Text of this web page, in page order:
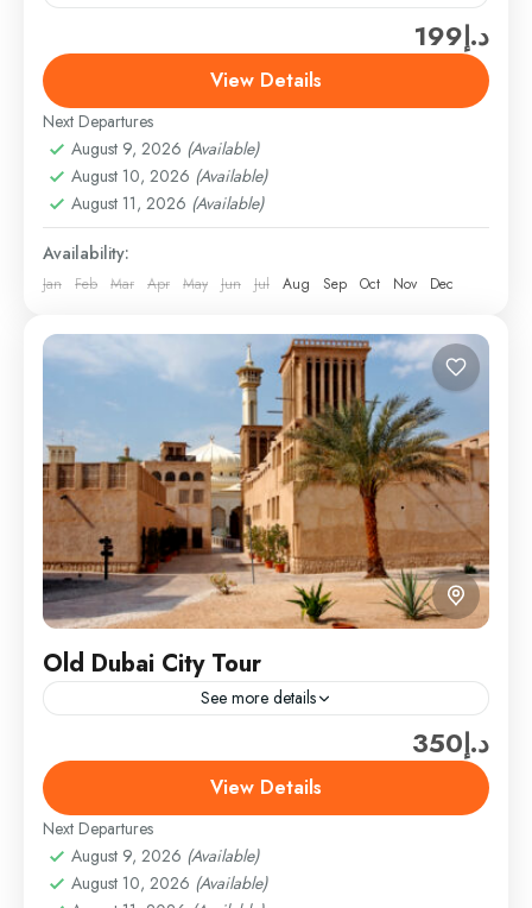
Ferrari World Ticket only (300 AED/PER PERSON)
(SHARING TOUR PRICE­ (ADULT – 150AED) +
Ticket only (300 AED) = 450AED/PER PERSON
(Above 3 TO 10...
Desert Safari
Easy
1 Person
د.إ199
View Details
Next Departures
August 9, 2026 (Available)
August 10, 2026 (Available)
August 11, 2026 (Available)
Availability:
Jan Feb Mar Apr May Jun Jul Aug Sep Oct Nov Dec
Old Dubai City Tour
See more details
Travel is the movement of people between relatively
distant geographical locations, and can involve travel
by foot, bicycle, automobile, train, boat, bus,
airplane, or other...
Dubai
Easy
د.إ350
View Details
Next Departures
August 9, 2026 (Available)
August 10, 2026 (Available)